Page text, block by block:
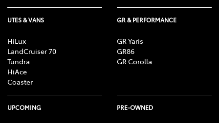
UTES & VANS
HiLux
LandCruiser 70
Tundra
HiAce
Coaster
GR & PERFORMANCE
GR Yaris
GR86
GR Corolla
UPCOMING PRE-OWNED